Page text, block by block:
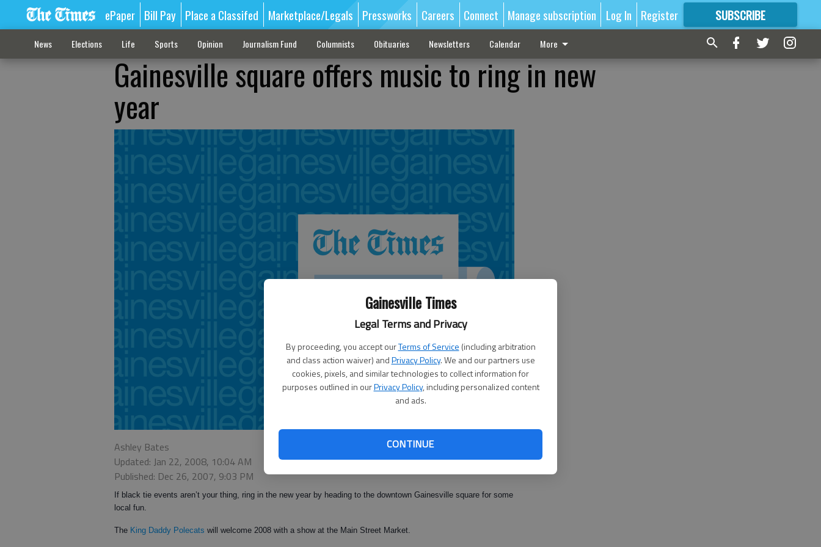
Gainesville Times
Legal Terms and Privacy
By proceeding, you accept ourTerms of Service (including arbitration
and class action waiver) andPrivacy Policy. We and our partners use
cookies, pixels, and similar technologies to collect information for
purposes outlined in ourPrivacy Policy, including personalized content
and ads.
CONTINUE
ePaper Bill Pay Place a Classifed Marketplace/Legals Pressworks Careers Connect Manage subscription Log In Register SUBSCRIBE
FORMORE GREAT CONTENT
News Elections Life Sports Opinion Journalism Fund Columnists Obituaries Newsletters Calendar More
Gainesville square offers music to ring in new
year
Ashley Bates
Updated: Jan 22, 2008, 10:04 AM
Published: Dec 26, 2007, 9:03 PM
If black tie events aren’t your thing, ring in the new year by heading to the downtown Gainesville square for some
local fun.
The King Daddy Polecats will welcome 2008 with a show at the Main Street Market.